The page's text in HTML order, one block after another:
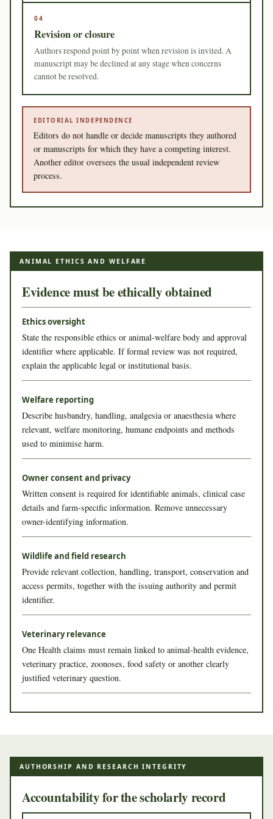
04
Revision or closure
Authors respond point by point when revision is invited. A
manuscript may be declined at any stage when concerns
cannot be resolved.
EDITORIAL INDEPENDENCE
Editors do not handle or decide manuscripts they authored
or manuscripts for which they have a competing interest.
Another editor oversees the usual independent review
process.
ANIMAL ETHICS AND WELFARE
Evidence must be ethically obtained
Ethics oversight
State the responsible ethics or animal-welfare body and approval
identifier where applicable. If formal review was not required,
explain the applicable legal or institutional basis.
Welfare reporting
Describe husbandry, handling, analgesia or anaesthesia where
relevant, welfare monitoring, humane endpoints and methods
used to minimise harm.
Owner consent and privacy
Written consent is required for identifiable animals, clinical case
details and farm-specific information. Remove unnecessary
owner-identifying information.
Wildlife and field research
Provide relevant collection, handling, transport, conservation and
access permits, together with the issuing authority and permit
identifier.
Veterinary relevance
One Health claims must remain linked to animal-health evidence,
veterinary practice, zoonoses, food safety or another clearly
justified veterinary question.
AUTHORSHIP AND RESEARCH INTEGRITY
Accountability for the scholarly record